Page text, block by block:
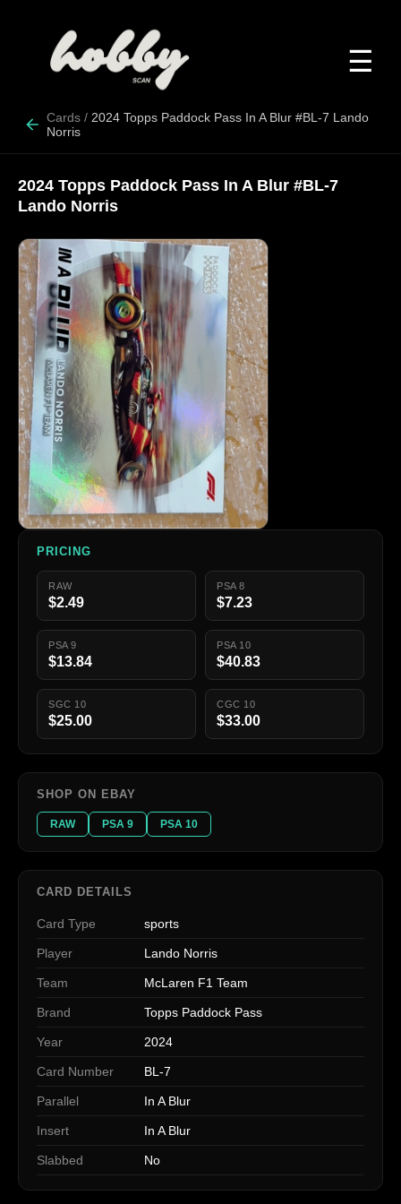
☰
Cards / 2024 Topps Paddock Pass In A Blur #BL-7 Lando
Norris
2024 Topps Paddock Pass In A Blur #BL-7
Lando Norris
PRICING
RAW
$2.49
PSA 8
$7.23
PSA 9
$13.84
PSA 10
$40.83
SGC 10
$25.00
CGC 10
$33.00
SHOP ON EBAY
RAW PSA 9 PSA 10
CARD DETAILS
Card Type sports
Player Lando Norris
Team McLaren F1 Team
Brand Topps Paddock Pass
Year 2024
Card Number BL-7
Parallel In A Blur
Insert In A Blur
Slabbed No